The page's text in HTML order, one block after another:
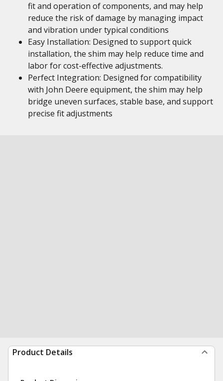
fit and operation of components, and may help
reduce the risk of damage by managing impact
and vibration under typical conditions
Easy Installation: Designed to support quick
installation, the shim may help reduce time and
labor for cost-effective adjustments.
Perfect Integration: Designed for compatibility
with John Deere equipment, the shim may help
bridge uneven surfaces, stable base, and support
precise fit adjustments
Product Details